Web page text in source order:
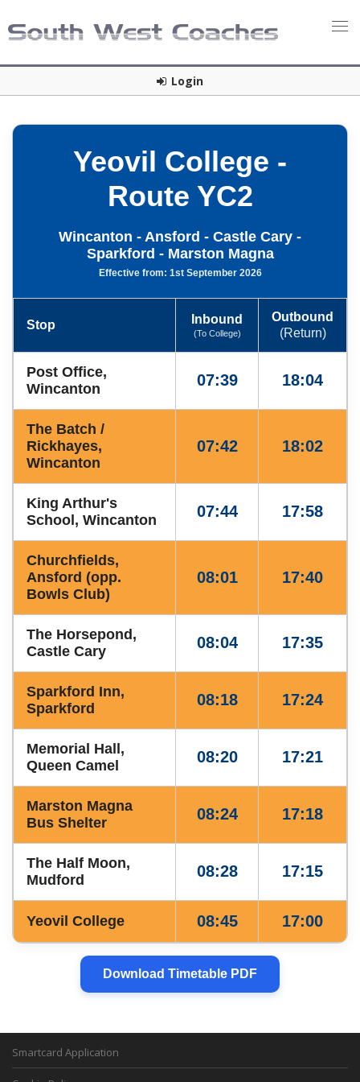
Login
Yeovil College -
Route YC2
Wincanton - Ansford - Castle Cary -
Sparkford - Marston Magna
Effective from: 1st September 2026
Stop Inbound
(To College)
Outbound
(Return)
Post Office,
Wincanton
07:39 18:04
The Batch /
Rickhayes,
Wincanton
07:42 18:02
King Arthur's
School, Wincanton
07:44 17:58
Churchfields,
Ansford (opp.
Bowls Club)
08:01 17:40
The Horsepond,
Castle Cary
08:04 17:35
Sparkford Inn,
Sparkford
08:18 17:24
Memorial Hall,
Queen Camel
08:20 17:21
Marston Magna
Bus Shelter
08:24 17:18
The Half Moon,
Mudford
08:28 17:15
Yeovil College 08:45 17:00
Download Timetable PDF
Smartcard Application